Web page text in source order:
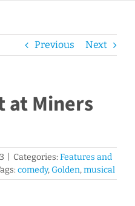
Previous Next
at Miners
Categories: Features and
comedy,Golden,musical